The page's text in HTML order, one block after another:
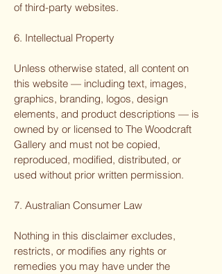
of third-party websites.
6. Intellectual Property
Unless otherwise stated, all content on
this website — including text, images,
graphics, branding, logos, design
elements, and product descriptions — is
owned by or licensed to The Woodcraft
Gallery and must not be copied,
reproduced, modified, distributed, or
used without prior written permission.
7. Australian Consumer Law
Nothing in this disclaimer excludes,
restricts, or modifies any rights or
remedies you may have under the